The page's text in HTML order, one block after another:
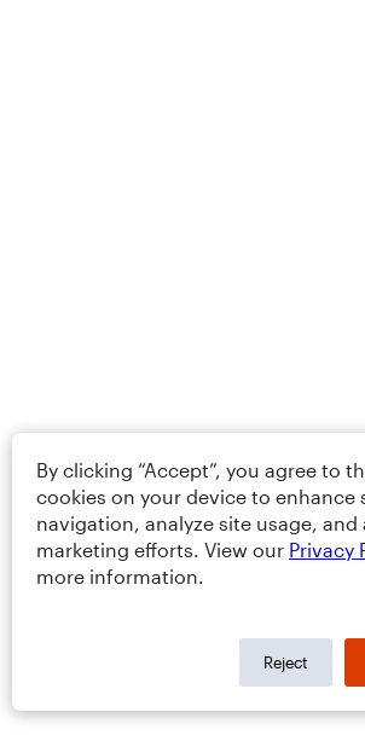
By clicking “Accept”, you agree to
cookies on your device to enhance
navigation, analyze site usage, and
marketing efforts. View our Privacy
more information.
Reject